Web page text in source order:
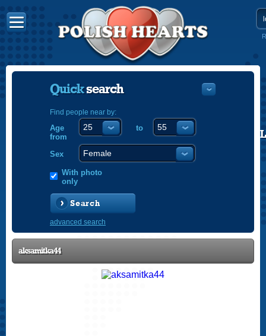
Quicksearch
Find people near by:
Age
from
to
Sex
With photo
only
Search
advanced search
aksamitka44